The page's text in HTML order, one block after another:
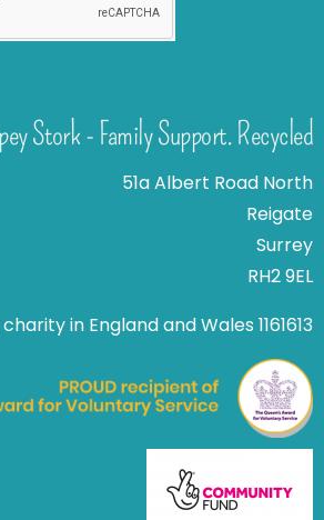
Stork - Family Support. Recycled
51a Albert Road North
Reigate
Surrey
RH2 9EL
in England and Wales 1161613